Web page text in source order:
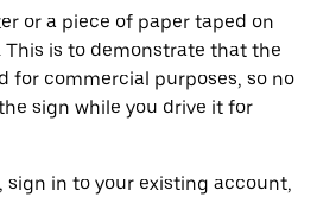
or a piece of paper taped on
This is to demonstrate that the
for commercial purposes, so no
sign while you drive it for
, sign in to your existing account,